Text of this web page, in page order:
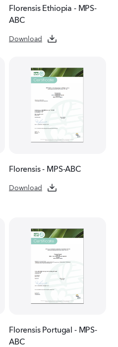
Florensis Ethiopia - MPS-
ABC
Download
Florensis - MPS-ABC
Download
Florensis Portugal - MPS-
ABC